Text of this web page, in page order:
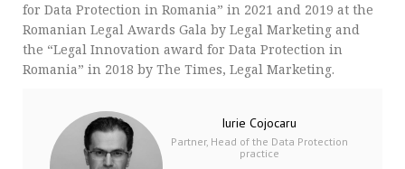
for Data Protection in Romania” in 2021 and 2019 at the
Romanian Legal Awards Gala by Legal Marketing and
the “Legal Innovation award for Data Protection in
Romania” in 2018 by The Times, Legal Marketing.
Iurie Cojocaru
Partner, Head of the Data Protection
practice